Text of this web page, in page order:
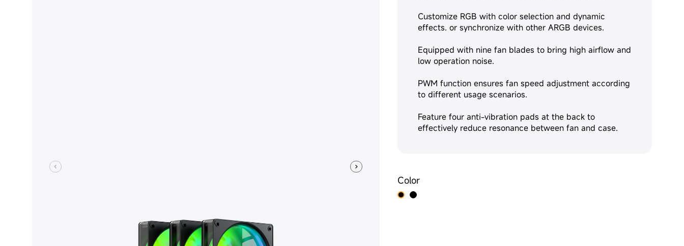
Customize RGB with color selection and dynamic
effects. or synchronize with other ARGB devices.
Equipped with nine fan blades to bring high airflow and
low operation noise.
PWM function ensures fan speed adjustment according
to different usage scenarios.
Feature four anti-vibration pads at the back to
effectively reduce resonance between fan and case.
Color